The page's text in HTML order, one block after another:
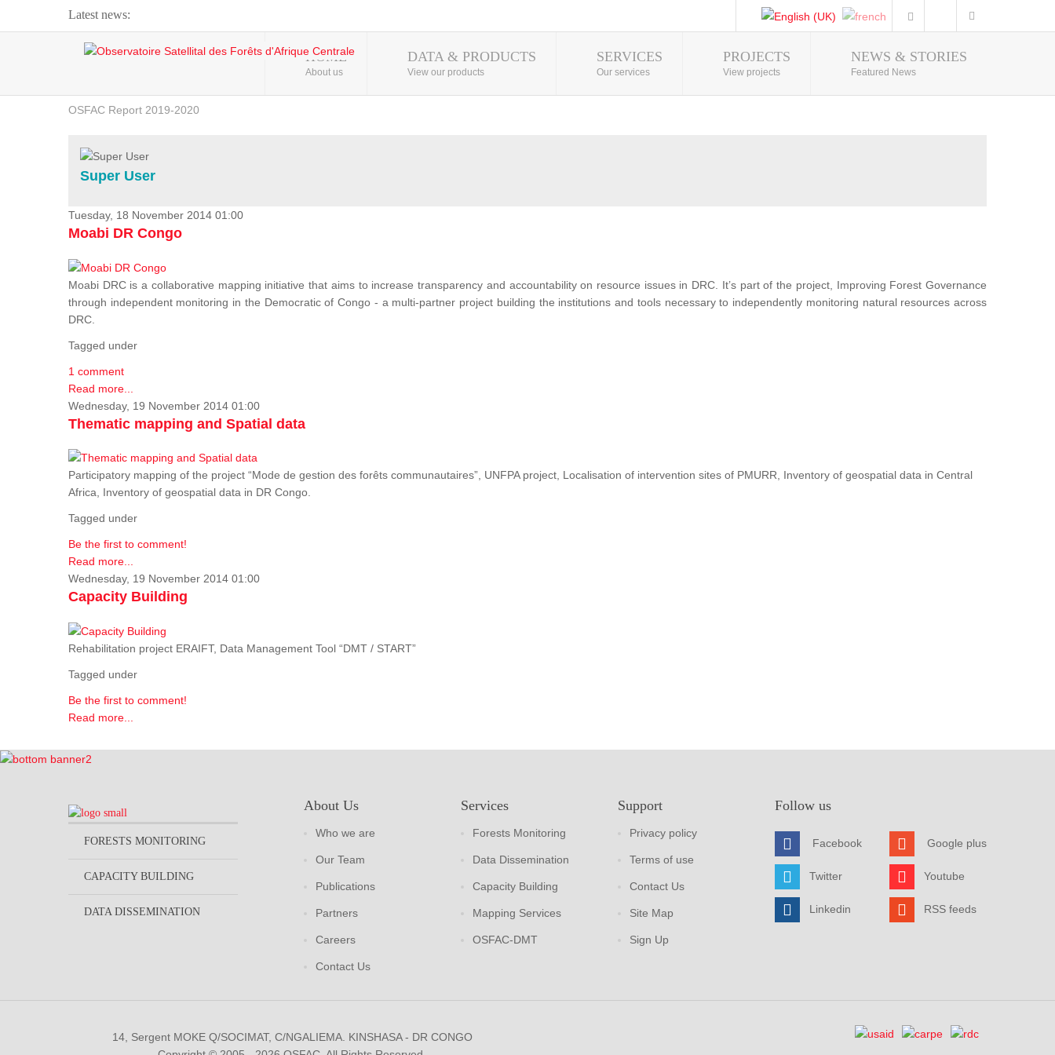
Latest news:
Webinar about Large Scale Monitoring and Land ...
OSFAC Video - Addressing climate change from the ...
OSFAC Report 2019-2020
Flooding and Erosion in Kinshasa - Open Cities ...
Photo Gallery
HOME
About us
DATA & PRODUCTS
View our products
SERVICES
Our services
PROJECTS
View projects
NEWS & STORIES
Featured News
Super User
Tuesday, 18 November 2014 01:00
Moabi DR Congo
Moabi DRC is a collaborative mapping initiative that aims to increase transparency and accountability on resource issues in DRC. It’s part of the project, Improving Forest Governance
through independent monitoring in the Democratic of Congo - a multi-partner project building the institutions and tools necessary to independently monitoring natural resources across
DRC.
Tagged under
1 comment
Read more...
Wednesday, 19 November 2014 01:00
Thematic mapping and Spatial data
Participatory mapping of the project “Mode de gestion des forêts communautaires”, UNFPA project, Localisation of intervention sites of PMURR, Inventory of geospatial data in Central
Africa, Inventory of geospatial data in DR Congo.
Tagged under
Be the first to comment!
Read more...
Wednesday, 19 November 2014 01:00
Capacity Building
Rehabilitation project ERAIFT, Data Management Tool “DMT / START”
Tagged under
Be the first to comment!
Read more...
FORESTS MONITORING
CAPACITY BUILDING
DATA DISSEMINATION
About Us
Who we are
Our Team
Publications
Partners
Careers
Contact Us
Services
Forests Monitoring
Data Dissemination
Capacity Building
Mapping Services
OSFAC-DMT
Support
Privacy policy
Terms of use
Contact Us
Site Map
Sign Up
Follow us
Facebook
Twitter
Linkedin
Google plus
Youtube
RSS feeds
14, Sergent MOKE Q/SOCIMAT, C/NGALIEMA. KINSHASA - DR CONGO